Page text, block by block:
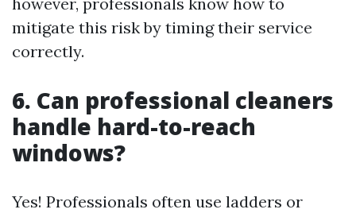
mitigate this risk by timing their service
correctly.
6. Can professional cleaners
handle hard-to-reach
windows?
Yes! Professionals often use ladders or